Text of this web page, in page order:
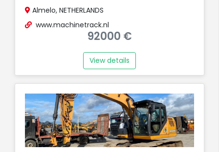
Almelo, NETHERLANDS
www.machinetrack.nl
92000 €
View details